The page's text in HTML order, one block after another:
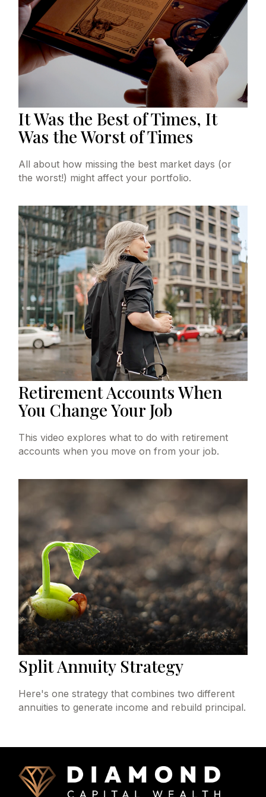
It Was the Best of Times, It
Was the Worst of Times
All about how missing the best market days (or
the worst!) might affect your portfolio.
Retirement Accounts When
You Change Your Job
This video explores what to do with retirement
accounts when you move on from your job.
Split Annuity Strategy
Here's one strategy that combines two different
annuities to generate income and rebuild principal.